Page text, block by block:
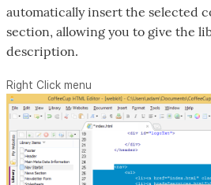
automatically insert the selected
section, allowing you to give the
description.
Right Click menu